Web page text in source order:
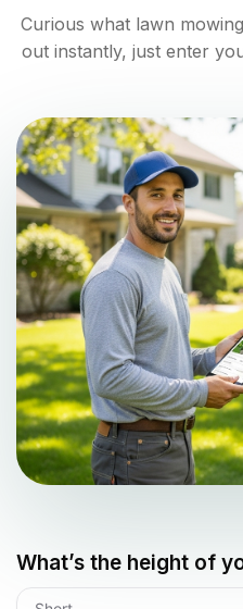
Curious what lawn
out instantly, just enter
What’s the height of